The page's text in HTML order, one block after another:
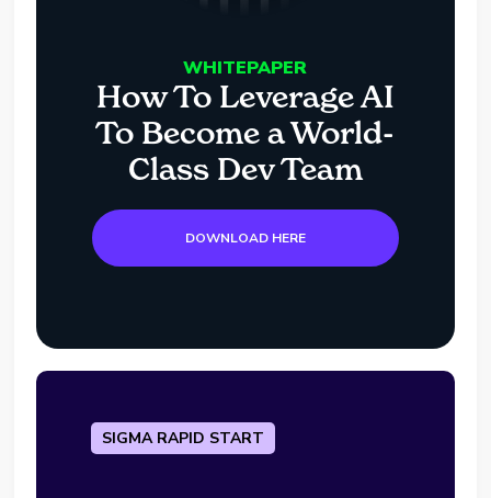
WHITEPAPER
How To Leverage AI
To Become a World-
Class Dev Team
DOWNLOAD HERE
SIGMA RAPID START